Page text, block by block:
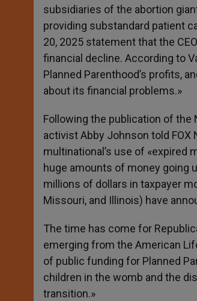
subsidiaries of the abortion
providing substandard patient
20, 2025 statement that the
financial decline. According to
Planned Parenthood’s profits,
about its financial problems.»
Following the publication of the
activist Abby Johnson told FOX
multinational’s use of
huge amounts of money going
millions of dollars in taxpayer
Missouri, and Illinois) have
The time has come for
emerging from the American
of public funding for Planned
children in the womb and the
transition.»